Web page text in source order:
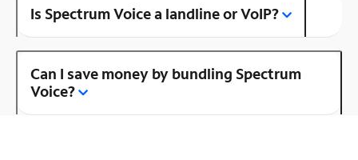
Is Spectrum Voice a landline or VoIP?
Can I save money by bundling Spectrum
Voice?